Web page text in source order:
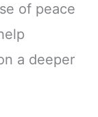
of peace
a deeper